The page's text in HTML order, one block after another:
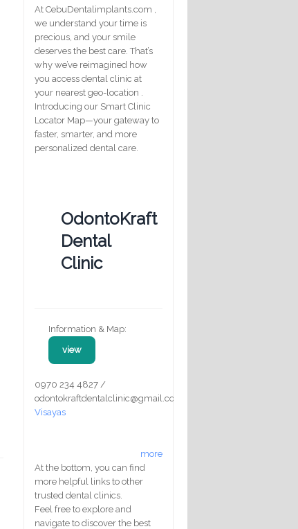
At CebuDentalimplants.com ,
we understand your time is
precious, and your smile
deserves the best care. That’s
why we’ve reimagined how
you access dental clinic at
your nearest geo-location .
Introducing our Smart Clinic
Locator Map—your gateway to
faster, smarter, and more
personalized dental care.
OdontoKraft
Dental
Clinic
Information & Map:
view
0970 234 4827 /
odontokraftdentalclinic@gmail.com
Visayas
more
At the bottom, you can find
more helpful links to other
trusted dental clinics.
Feel free to explore and
navigate to discover the best